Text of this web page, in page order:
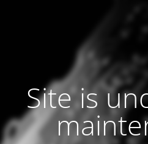
Site is